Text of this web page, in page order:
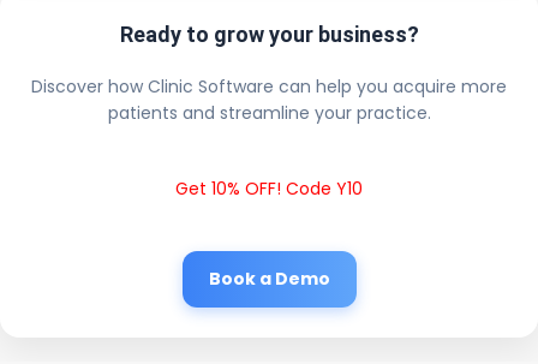
Ready to grow your business?
Discover how Clinic Software can help you acquire more
patients and streamline your practice.
Get 10% OFF! Code Y10
Book a Demo